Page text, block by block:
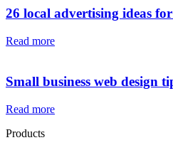
26 local advertising ideas
Read more
Small business web design
Read more
Products